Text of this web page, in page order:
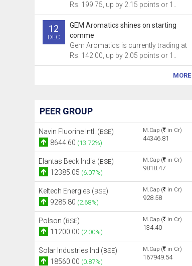
Rs. 199.75, up by 2.15 points or 1..
12
DEC
GEM Aromatics shines on starting
comme
Gem Aromatics is currently trading at
Rs. 142.00, up by 2.05 points or 1..
MORE
PEER GROUP
Navin Fluorine Intl. (BSE)
8644.60 (13.72%)
M.Cap ( in Cr)
44346.81
Elantas Beck India (BSE)
12385.05 (6.07%)
M.Cap ( in Cr)
9818.47
Keltech Energies (BSE)
9285.80 (2.68%)
M.Cap ( in Cr)
928.58
Polson (BSE)
11200.00 (2.00%)
M.Cap ( in Cr)
134.40
Solar Industries Ind (BSE)
18560.00 (0.87%)
M.Cap ( in Cr)
167949.54